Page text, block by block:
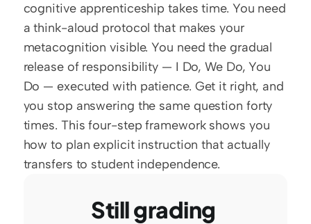
cognitive apprenticeship takes time. You need
a think-aloud protocol that makes your
metacognition visible. You need the gradual
release of responsibility — I Do, We Do, You
Do — executed with patience. Get it right, and
you stop answering the same question forty
times. This four-step framework shows you
how to plan explicit instruction that actually
transfers to student independence.
Still grading